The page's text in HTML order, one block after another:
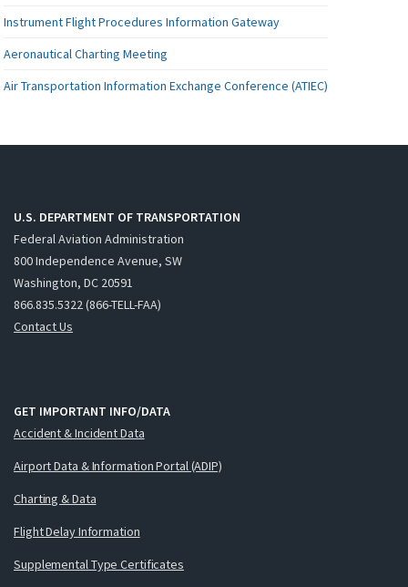
Instrument Flight Procedures Information Gateway
Aeronautical Charting Meeting
Air Transportation Information Exchange Conference (ATIEC)
U.S. DEPARTMENT OF TRANSPORTATION
Federal Aviation Administration
800 Independence Avenue, SW
Washington, DC 20591
866.835.5322 (866-TELL-FAA)
Contact Us
GET IMPORTANT INFO/DATA
Accident & Incident Data
Airport Data & Information Portal (ADIP)
Charting & Data
Flight Delay Information
Supplemental Type Certificates